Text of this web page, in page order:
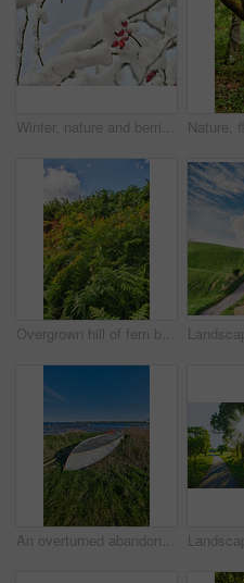
Winter, nature and berries in snow, forest and scenery in environment, growth and weather conditions. Outdoor, temperature climate and insulation of fruit in cold, eco friendly and plants in Denmark
Overgrown hill of fern bushes against a cloudy blue sky with copy space. Lush tropical greenery of wild nature in a peaceful landscape on a sunny day in summer. Stunning view on travel adventure
An overturned abandoned wooden fishing boat on the shore of a lake. A wooden fishing boat with a motor used in the sea or ocean to travel across a pond or a bay of water